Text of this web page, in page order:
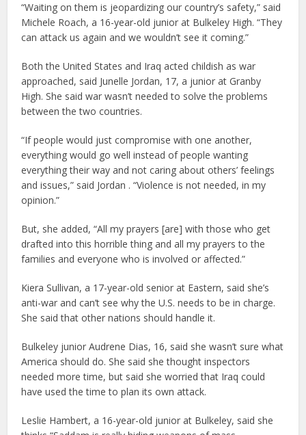
“Waiting on them is jeopardizing our country’s safety,” said
Michele Roach, a 16-year-old junior at Bulkeley High. “They
can attack us again and we wouldn’t see it coming.”
Both the United States and Iraq acted childish as war
approached, said Junelle Jordan, 17, a junior at Granby
High. She said war wasn’t needed to solve the problems
between the two countries.
“If people would just compromise with one another,
everything would go well instead of people wanting
everything their way and not caring about others’ feelings
and issues,” said Jordan . “Violence is not needed, in my
opinion.”
But, she added, “All my prayers [are] with those who get
drafted into this horrible thing and all my prayers to the
families and everyone who is involved or affected.”
Kiera Sullivan, a 17-year-old senior at Eastern, said she’s
anti-war and can’t see why the U.S. needs to be in charge.
She said that other nations should handle it.
Bulkeley junior Audrene Dias, 16, said she wasn’t sure what
America should do. She said she thought inspectors
needed more time, but said she worried that Iraq could
have used the time to plan its own attack.
Leslie Hambert, a 16-year-old junior at Bulkeley, said she